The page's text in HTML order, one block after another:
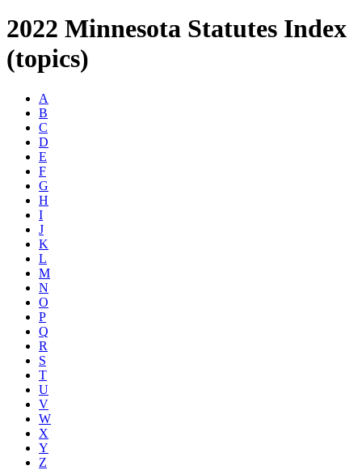
2022 Minnesota Statutes Index
(topics)
A
B
C
D
E
F
G
H
I
J
K
L
M
N
O
P
Q
R
S
T
U
V
W
X
Y
Z